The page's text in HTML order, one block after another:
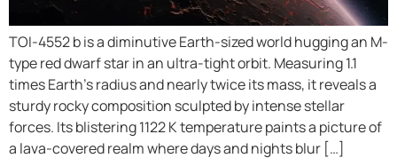
TOI-4552 b is a diminutive Earth-sized world hugging an M-
type red dwarf star in an ultra-tight orbit. Measuring 1.1
times Earth’s radius and nearly twice its mass, it reveals a
sturdy rocky composition sculpted by intense stellar
forces. Its blistering 1122 K temperature paints a picture of
a lava-covered realm where days and nights blur […]